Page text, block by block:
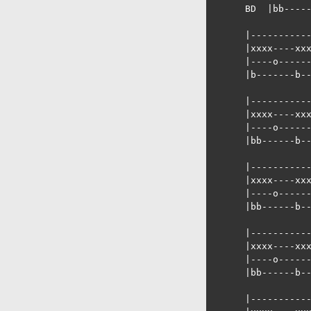
BD
|xxxx----
|----
|b-------
|xxxx----
|----
|bb------
|xxxx----
|----
|bb------
|xxxx----
|----
|bb------